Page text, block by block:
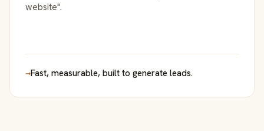
website".
→Fast, measurable, built to generate leads.